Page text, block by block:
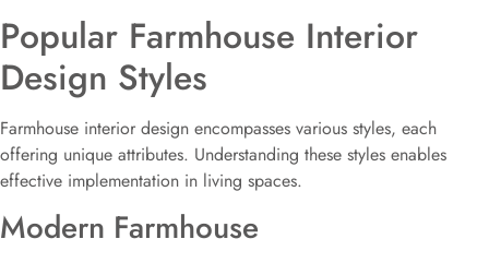
Popular Farmhouse Interior
Design Styles
Farmhouse interior design encompasses various styles, each
offering unique attributes. Understanding these styles enables
effective implementation in living spaces.
Modern Farmhouse